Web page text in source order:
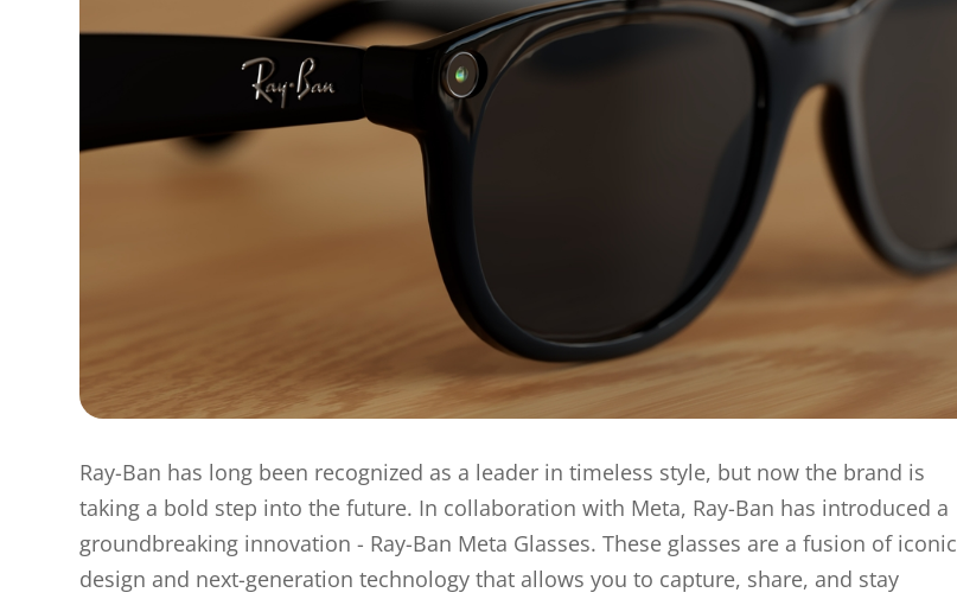
Ray-Ban has long been recognized as a leader in timeless style, but now the brand is
taking a bold step into the future. In collaboration with Meta, Ray-Ban has introduced a
groundbreaking innovation - Ray-Ban Meta Glasses. These glasses are a fusion of iconic
design and next-generation technology that allows you to capture, share, and stay